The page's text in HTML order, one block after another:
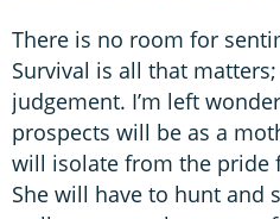
There is no room for
Survival is all that
judgement. I’m left
prospects will be as a
will isolate from the pride
She will have to hunt and